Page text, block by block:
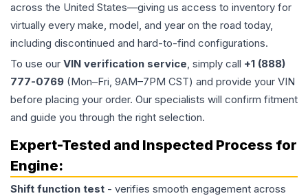
across the United States—giving us access to inventory for
virtually every make, model, and year on the road today,
including discontinued and hard-to-find configurations.
To use our VIN verification service, simply call +1 (888)
777-0769 (Mon–Fri, 9AM–7PM CST) and provide your VIN
before placing your order. Our specialists will confirm fitment
and guide you through the right selection.
Expert-Tested and Inspected Process for
Engine:
Shift function test - verifies smooth engagement across